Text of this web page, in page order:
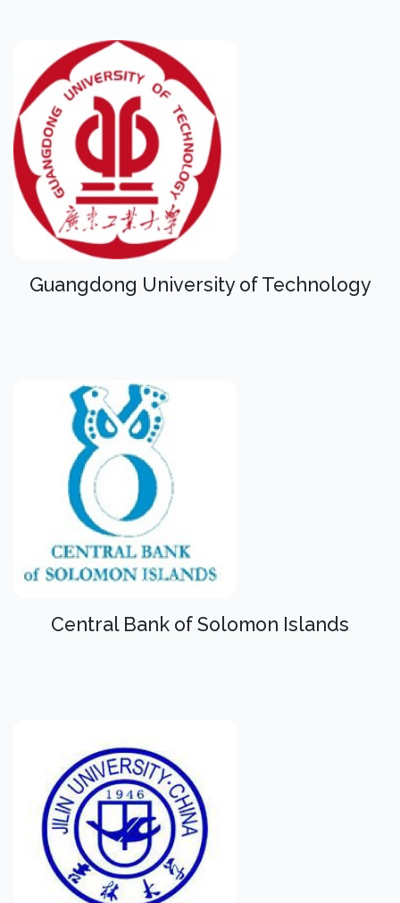
Guangdong University of Technology
Central Bank of Solomon Islands